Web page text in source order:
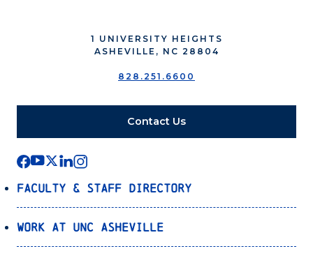
1 UNIVERSITY HEIGHTS
ASHEVILLE, NC 28804
828.251.6600
Contact Us
Faculty & Staff Directory
Work at UNC Asheville